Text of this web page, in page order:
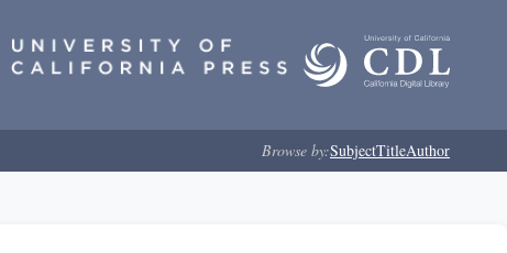
Browse by:SubjectTitleAuthor